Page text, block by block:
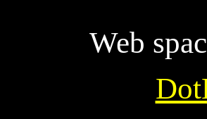
Web